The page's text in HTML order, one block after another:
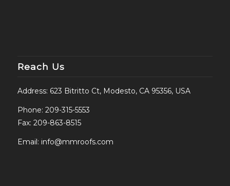
Reach Us
Address: 623 Bitritto Ct, Modesto, CA 95356, USA
Phone: 209-315-5553
Fax: 209-863-8515
Email: info@mmroofs.com